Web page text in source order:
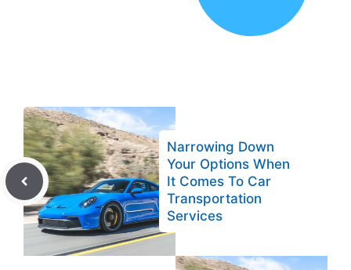
Narrowing Down
Your Options When
It Comes To Car
Transportation
Services